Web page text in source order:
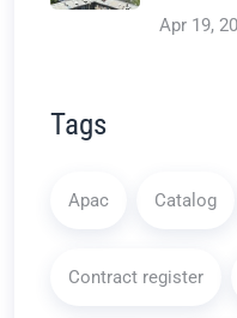
Apr 19,
Tags
Apac Catalog
Contract register